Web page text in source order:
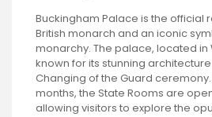
Buckingham Palace is the official
British monarch and an iconic
monarchy. The palace, located in
known for its stunning
Changing of the Guard
months, the State Rooms are
allowing visitors to explore the